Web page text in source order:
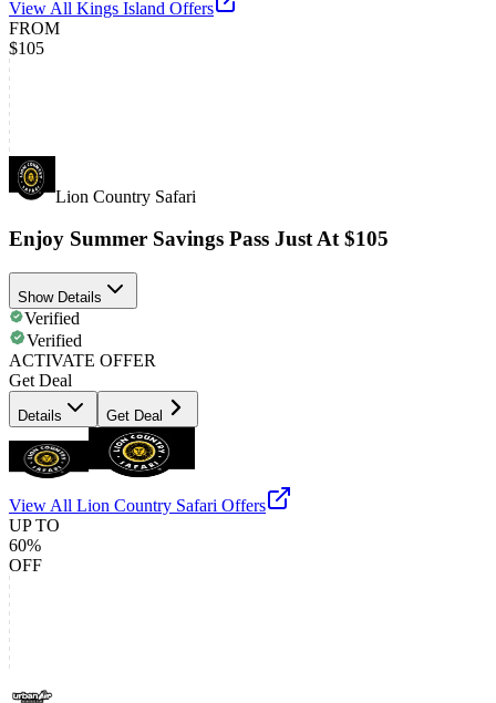
View All Kings Island Offers
FROM
$105
Lion Country Safari
Enjoy Summer Savings Pass Just At $105
Show Details
Verified
Verified
ACTIVATE OFFER
Get Deal
Details Get Deal
View All Lion Country Safari Offers
UP TO
60%
OFF